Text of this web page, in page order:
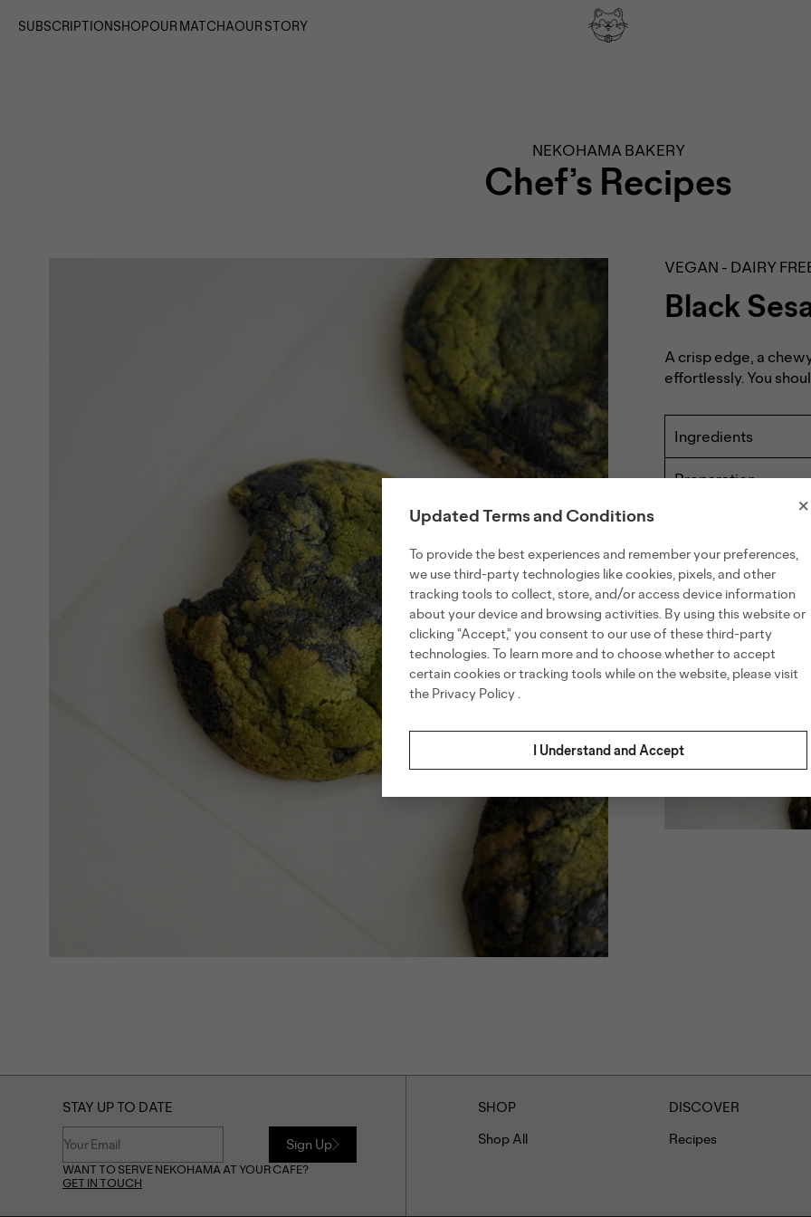
SUBSCRIPTIONSHOPOUR MATCHAOUR STORY
NEKOHAMA BAKERY
Chef’s Recipes
VEGAN - DAIRY
Black
A crisp edge, a
effortlessly. You
Ingredients
75g granulated
10g vanilla
165g all-
8g matcha
4g salt
3g baking soda
50g black
20g honey
Preparation
Preheat the
In a small
aside.
In a saucepan,
golden brown.
In a large bowl,
butter until well
continue
color.
Add the flour,
Spoon half of
gently fold in a
Using an ice
on the
Add the
folding. Form
Freeze the
minutes, or
Others also viewed
STAY UP TO DATE
Sign Up
WANT TO SERVE NEKOHAMA AT YOUR CAFE?
GET IN TOUCH
SHOP
Shop All
DISCOVER
Recipes
×
Updated Terms and Conditions
To provide the best experiences and remember your preferences,
we use third-party technologies like cookies, pixels, and other
tracking tools to collect, store, and/or access device information
about your device and browsing activities. By using this website or
clicking “Accept,” you consent to our use of these third-party
technologies. To learn more and to choose whether to accept
certain cookies or tracking tools while on the website, please visit
the Privacy Policy
I Understand and Accept